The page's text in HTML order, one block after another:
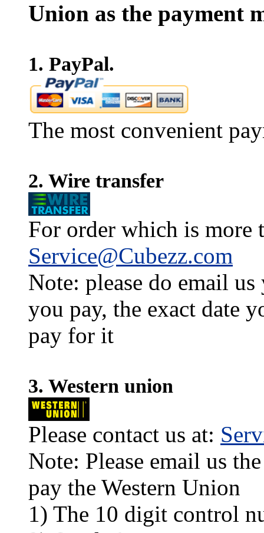
Union as the payment
1. PayPal.
The most convenient
2. Wire transfer
For order which is more
Service@Cubezz.com
Note: please do email
you pay, the exact date
pay for it
3. Western union
Please contact us at:
Note: Please email us
pay the Western Union
1) The 10 digit control